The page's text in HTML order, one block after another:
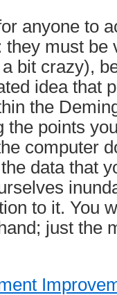
anyone to
they must be
bit crazy),
idea that
the
the points
computer
data that
to it. You
just the